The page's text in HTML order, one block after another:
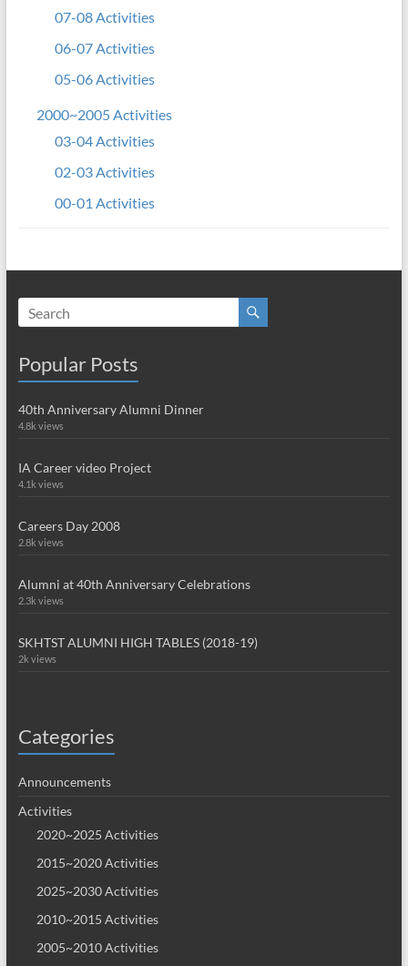
07-08 Activities
06-07 Activities
05-06 Activities
2000~2005 Activities
03-04 Activities
02-03 Activities
00-01 Activities
Popular Posts
40th Anniversary Alumni Dinner
4.8k views
IA Career video Project
4.1k views
Careers Day 2008
2.8k views
Alumni at 40th Anniversary Celebrations
2.3k views
SKHTST ALUMNI HIGH TABLES (2018-19)
2k views
Categories
Announcements
Activities
2020~2025 Activities
2015~2020 Activities
2025~2030 Activities
2010~2015 Activities
2005~2010 Activities